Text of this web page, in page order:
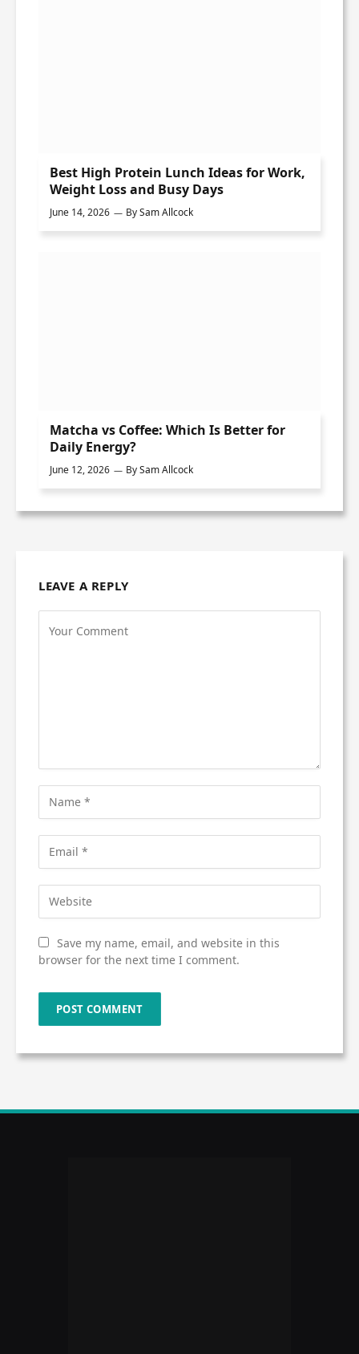
Best High Protein Lunch Ideas for Work,
Weight Loss and Busy Days
June 14, 2026 BySam Allcock
Matcha vs Coffee: Which Is Better for
Daily Energy?
June 12, 2026 BySam Allcock
LEAVE A REPLY
Save my name, email, and website in this
browser for the next time I comment.